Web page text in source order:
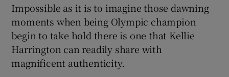
Show Podcasts sub sections
Impossible as it is to imagine those dawning
moments when being Olympic champion
begin to take hold there is one that Kellie
Harrington can readily share with
magnificent authenticity.